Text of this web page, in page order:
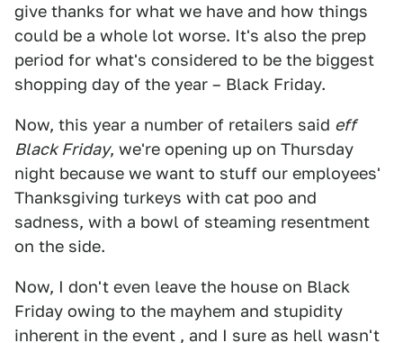
give thanks for what we have and how things
could be a whole lot worse. It's also the prep
period for what's considered to be the biggest
shopping day of the year – Black Friday.
Now, this year a number of retailers said eff
Black Friday, we're opening up on Thursday
night because we want to stuff our employees'
Thanksgiving turkeys with cat poo and
sadness, with a bowl of steaming resentment
on the side.
Now, I don't even leave the house on Black
Friday owing to the mayhem and stupidity
inherent in the event , and I sure as hell wasn't